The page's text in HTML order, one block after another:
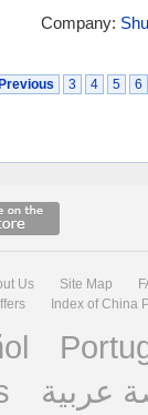
Company:
Previous 3 4 5 6
Us Site Map
Index of China
عربية